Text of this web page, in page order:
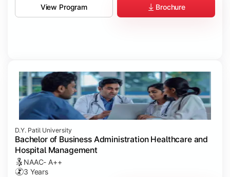
View Program Brochure
D.Y. Patil University
Bachelor of Business Administration Healthcare and
Hospital Management
NAAC- A++
3 Years